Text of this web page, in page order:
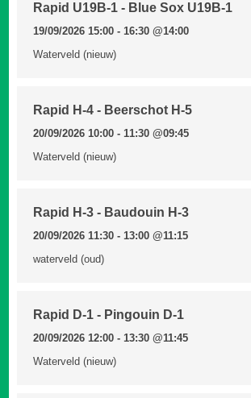
Rapid U19B-1 - Blue Sox U19B-1
19/09/2026 15:00 - 16:30@14:00
Waterveld (nieuw)
Rapid H-4 - Beerschot H-5
20/09/2026 10:00 - 11:30@09:45
Waterveld (nieuw)
Rapid H-3 - Baudouin H-3
20/09/2026 11:30 - 13:00@11:15
waterveld (oud)
Rapid D-1 - Pingouin D-1
20/09/2026 12:00 - 13:30@11:45
Waterveld (nieuw)